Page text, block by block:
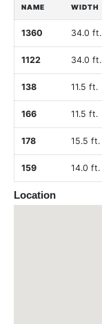
NAME WIDTH
1360 34.0 ft.
1122 34.0 ft.
138 11.5 ft.
166 11.5 ft.
178 15.5 ft.
159 14.0 ft.
Location